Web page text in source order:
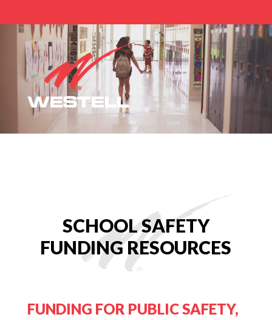
SCHOOL SAFETY
FUNDING RESOURCES
FUNDING FOR PUBLIC SAFETY,